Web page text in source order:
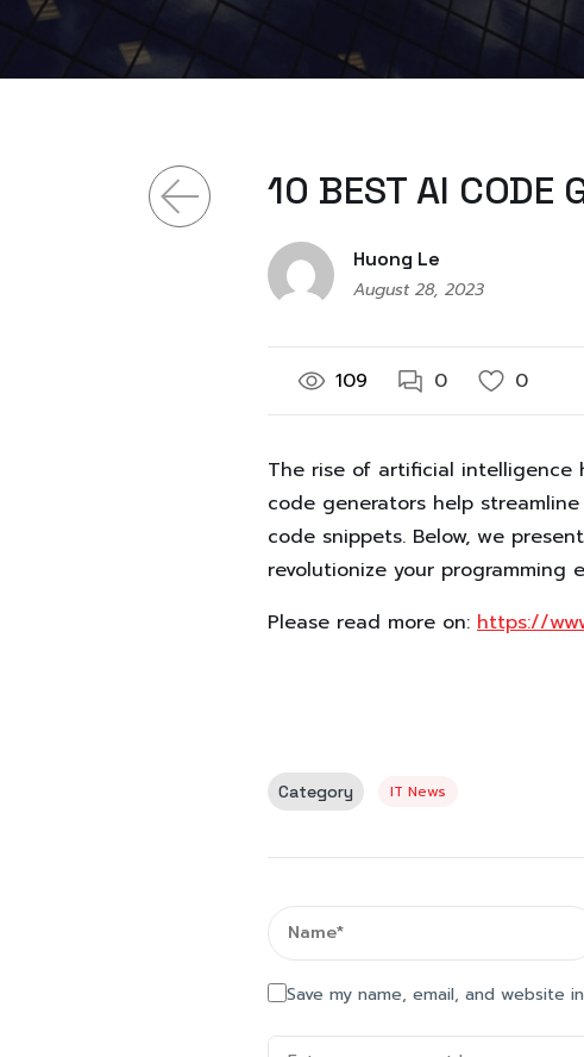
10 BEST AI CODE
Huong Le
August 28, 2023
109 0 0
The rise of artificial intelligence
code generators help
code snippets. Below, we
revolutionize your programming
Please read more on: https://
Category IT News
Save my name, email, and website